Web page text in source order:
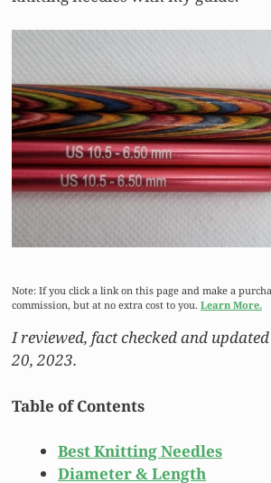
Note: If you click a link on this page and make a
commission, but at no extra cost to you. Learn More.
I reviewed, fact checked and
20, 2023.
Table of Contents
Best Knitting Needles
Diameter & Length